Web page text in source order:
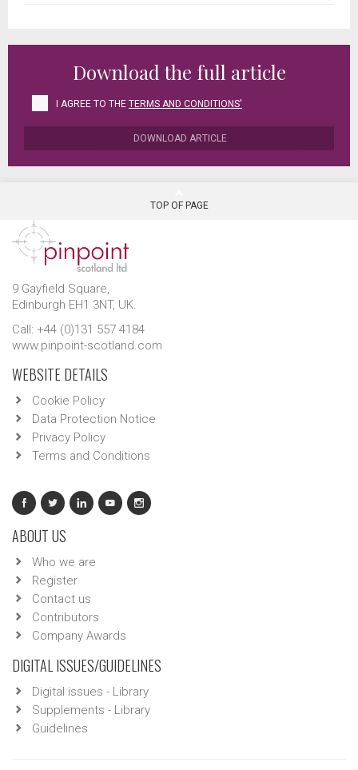
Download the full article
I AGREE TO THE TERMS AND CONDITIONS'
DOWNLOAD ARTICLE
TOP OF PAGE
9 Gayfield Square,
Edinburgh EH1 3NT, UK.
Call: +44 (0)131 557 4184
www.pinpoint-scotland.com
WEBSITE DETAILS
Cookie Policy
Data Protection Notice
Privacy Policy
Terms and Conditions
ABOUT US
Who we are
Register
Contact us
Contributors
Company Awards
DIGITAL ISSUES/GUIDELINES
Digital issues - Library
Supplements - Library
Guidelines